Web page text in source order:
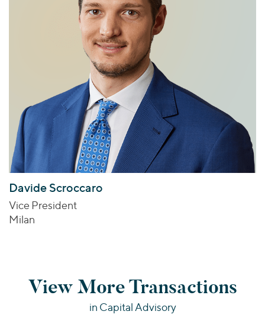
Davide Scroccaro
Vice President
Milan
View More Transactions
in Capital Advisory